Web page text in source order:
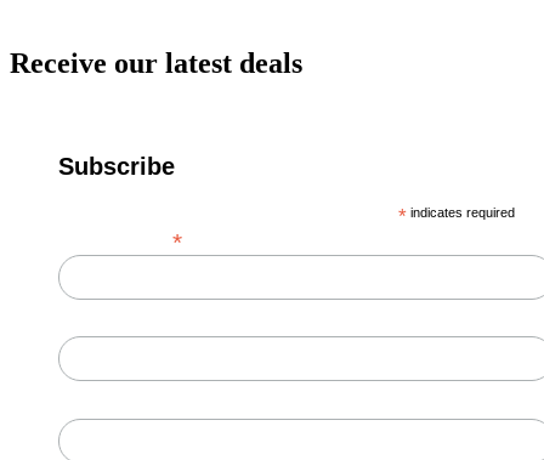
Receive our latest deals
Subscribe
* indicates required
*